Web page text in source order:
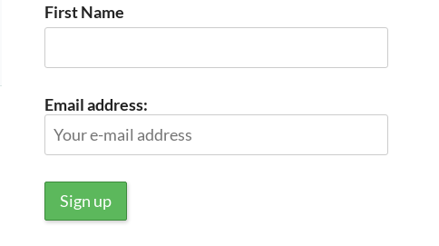
First Name
Email address: